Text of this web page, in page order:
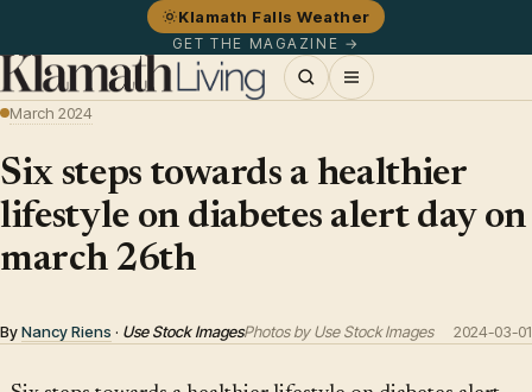
Klamath Falls Weather
GET THE MAGAZINE →
March 2024
Six steps towards a healthier
lifestyle on diabetes alert day on
march 26th
ByNancy Riens · Use Stock ImagesPhotos by Use Stock Images 2024-03-01